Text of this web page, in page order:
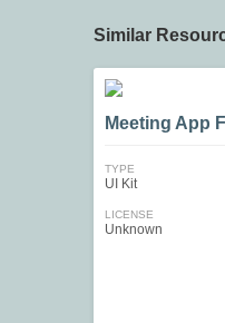
Similar
Meeting App
TYPE
UI Kit
LICENSE
Unknown